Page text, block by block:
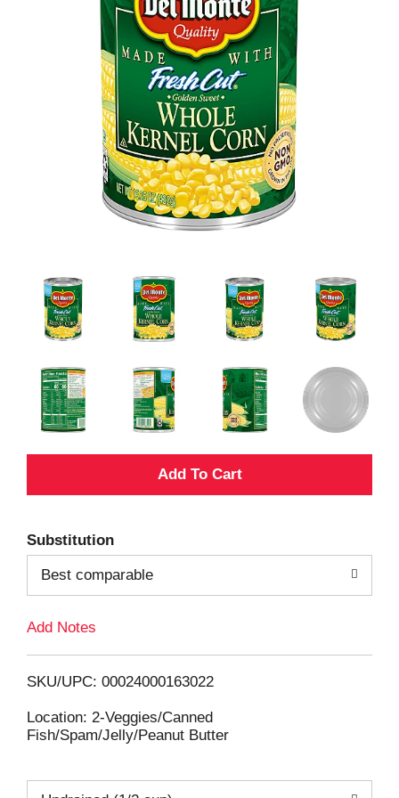
A
d
T
L
i
Substitution
Best comparable
Add Notes
SKU/UPC: 00024000163022
Location: 2-Veggies/Canned
Fish/Spam/Jelly/Peanut Butter